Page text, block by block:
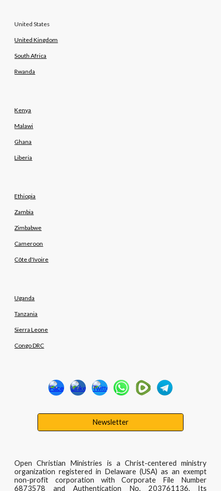
United States
United Kingdom
South Africa
Rwanda
Kenya
Malawi
Ghana
Liberia
Ethiopia
Zambia
Zimbabwe
Cameroon
Côte d'Ivoire
Uganda
Tanzania
Sierra Leone
Congo DRC
Newsletter
Open Christian Ministries is a Christ-centered ministry
organization registered in Delaware (USA) as an exempt
non-profit corporation with Corporate File Number
6873578 and Authentication No. 203761136. Its